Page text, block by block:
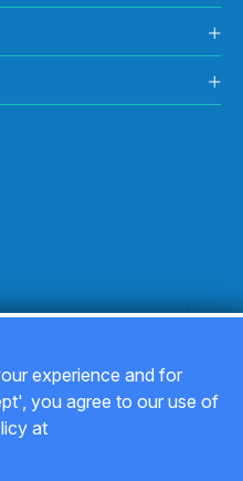
© 2026
experience and for
you agree to our use of
at